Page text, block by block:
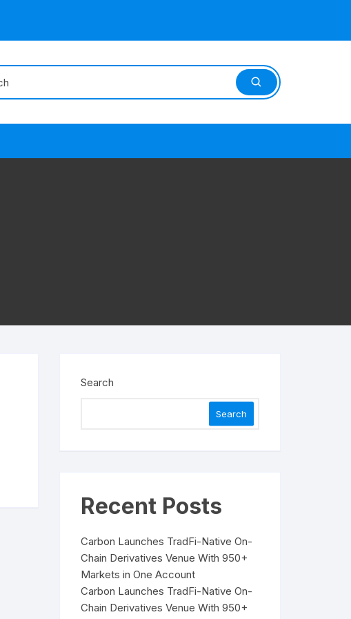
Search
Search
Recent Posts
Carbon Launches TradFi-Native On-
Chain Derivatives Venue With 950+
Markets in One Account
Carbon Launches TradFi-Native On-
Chain Derivatives Venue With 950+